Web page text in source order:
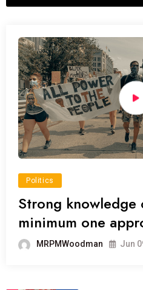
Politics
Strong knowledge
minimum one
MRPMWoodman Jun